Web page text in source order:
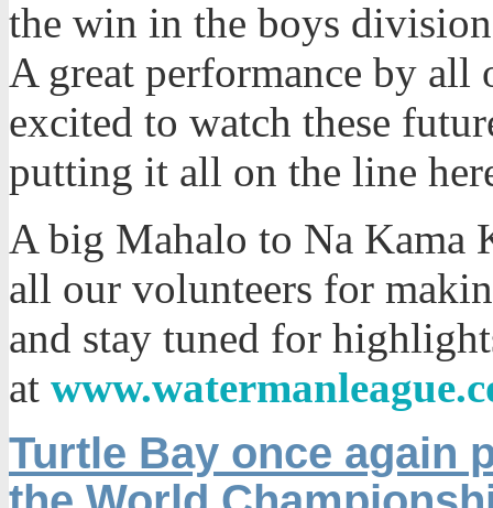
the win in the boys
A great performance by all
excited to watch these
putting it all on the line
A big Mahalo to Na Kama
all our volunteers for
and stay tuned for
at
Turtle Bay once again